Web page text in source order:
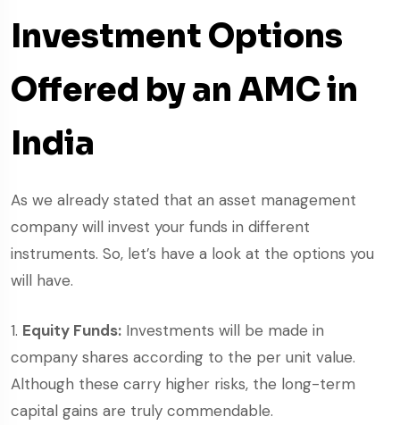
Investment Options
Offered by an AMC in
India
As we already stated that an asset management
company will invest your funds in different
instruments. So, let’s have a look at the options you
will have.
Equity Funds: Investments will be made in
company shares according to the per unit value.
Although these carry higher risks, the long-term
capital gains are truly commendable.